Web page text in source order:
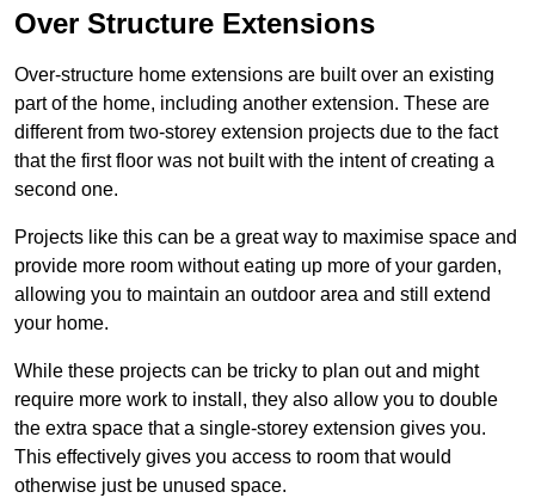
Over Structure Extensions
Over-structure home extensions are built over an existing
part of the home, including another extension. These are
different from two-storey extension projects due to the fact
that the first floor was not built with the intent of creating a
second one.
Projects like this can be a great way to maximise space and
provide more room without eating up more of your garden,
allowing you to maintain an outdoor area and still extend
your home.
While these projects can be tricky to plan out and might
require more work to install, they also allow you to double
the extra space that a single-storey extension gives you.
This effectively gives you access to room that would
otherwise just be unused space.